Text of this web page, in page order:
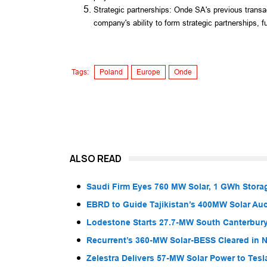
Strategic partnerships: Onde SA's previous
company's ability to form strategic partnerships,
Tags: Poland Europe Onde
ALSO READ
Saudi Firm Eyes 760 MW Solar, 1 GWh
EBRD to Guide Tajikistan’s 400MW Solar
Lodestone Starts 27.7-MW South
Recurrent’s 360-MW Solar-BESS Cleared in
Zelestra Delivers 57-MW Solar Power to